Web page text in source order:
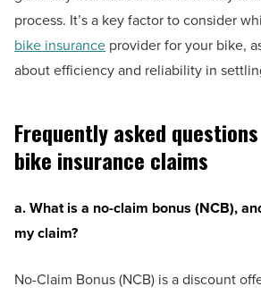
process. It’s a key factor to consider
bike insurance provider for your bike,
about efficiency and reliability in
Frequently asked
bike insurance claims
a. What is a no-claim bonus (NCB),
my claim?
No-Claim Bonus (NCB) is a discount